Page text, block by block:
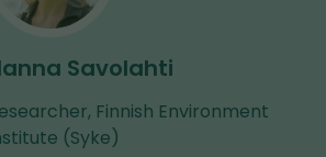
Savolahti
Finnish Environment
(Syke)